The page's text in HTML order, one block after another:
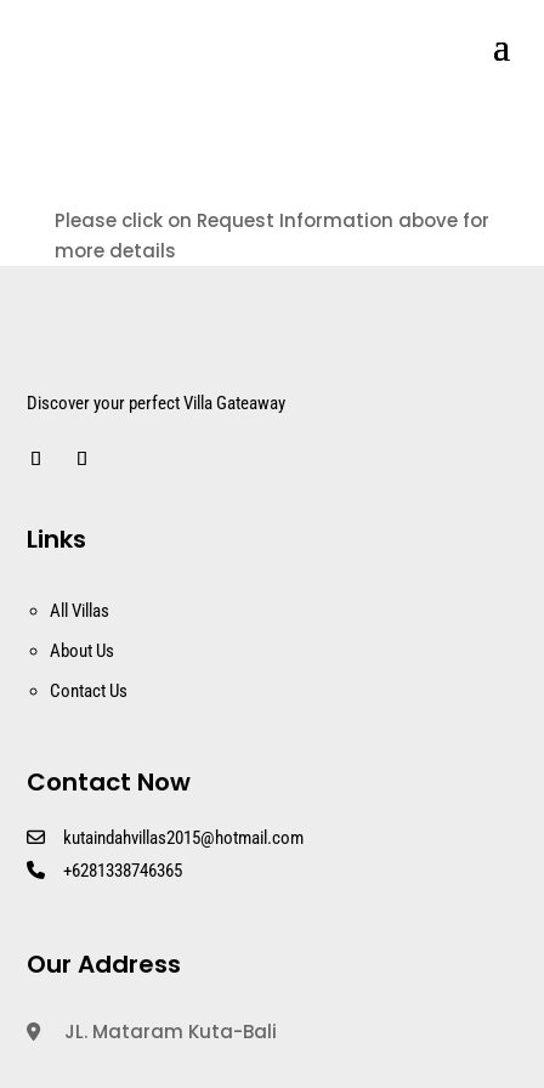
Please click on Request Information above for
more details
Discover your perfect Villa Gateaway
Links
All Villas
About Us
Contact Us
Contact Now
kutaindahvillas2015@hotmail.com
+6281338746365
Our Address
JL. Mataram Kuta-Bali